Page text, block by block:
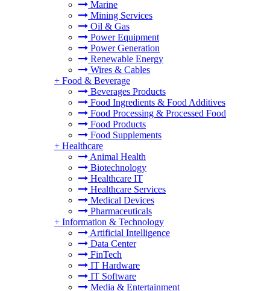
Marine
Mining Services
Oil & Gas
Power Equipment
Power Generation
Renewable Energy
Wires & Cables
+ Food & Beverage
Beverages Products
Food Ingredients & Food Additives
Food Processing & Processed Food
Food Products
Food Supplements
+ Healthcare
Animal Health
Biotechnology
Healthcare IT
Healthcare Services
Medical Devices
Pharmaceuticals
+ Information & Technology
Artificial Intelligence
Data Center
FinTech
IT Hardware
IT Software
Media & Entertainment